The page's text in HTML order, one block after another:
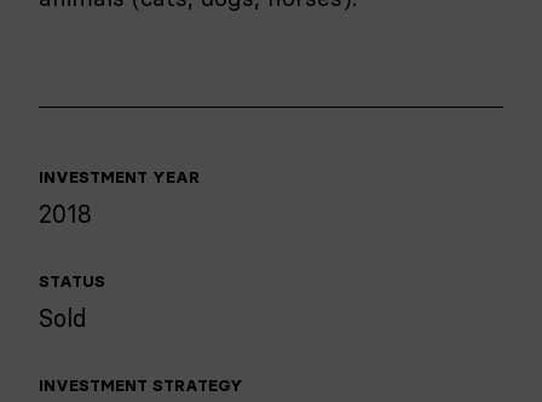
INVESTMENT YEAR
2018
STATUS
Sold
INVESTMENT STRATEGY